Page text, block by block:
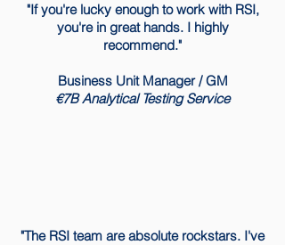
"If you're lucky enough to work with RSI,
you're in great hands. I highly
recommend."
Business Unit Manager / GM
​€7B Analytical Testing Service
"The RSI team are absolute rockstars. I've